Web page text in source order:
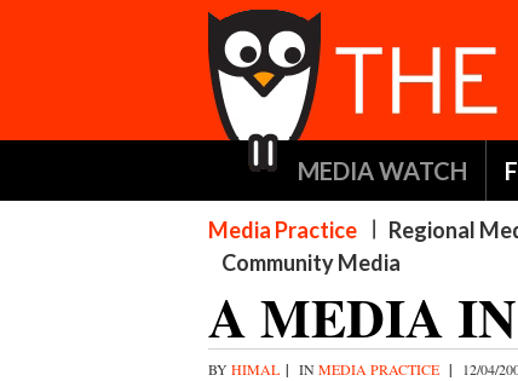
MEDIA WATCH
Media Practice Regional
Community Media
A MEDIA
BYHIMAL | INMEDIA PRACTICE | 12/04/